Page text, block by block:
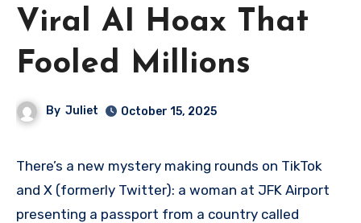
Viral AI Hoax That
Fooled Millions
By Juliet October 15, 2025
There’s a new mystery making rounds on TikTok
and X (formerly Twitter): a woman at JFK Airport
presenting a passport from a country called